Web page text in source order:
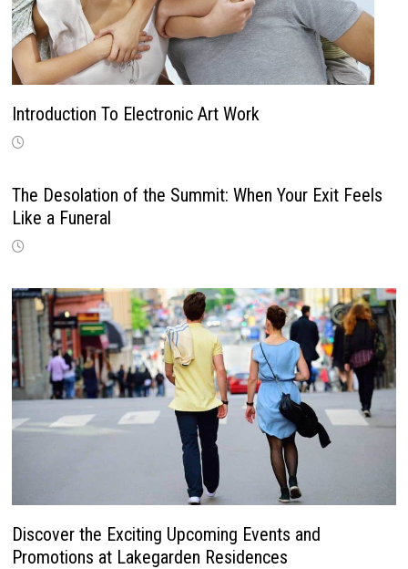
Introduction To Electronic Art Work
The Desolation of the Summit: When Your Exit Feels
Like a Funeral
Discover the Exciting Upcoming Events and
Promotions at Lakegarden Residences